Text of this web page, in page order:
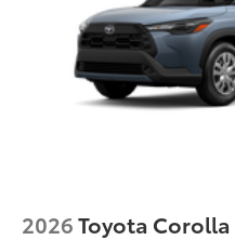
2026Toyota Corolla